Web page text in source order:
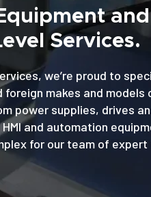
and
Services.
we’re proud to
makes and models
power supplies, drives
and automation
for our team of